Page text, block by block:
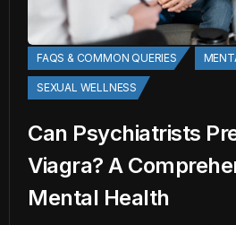
FAQS & COMMON QUERIES
SEXUAL WELLNESS
Can Psychiatrists
Viagra? A
Mental Health